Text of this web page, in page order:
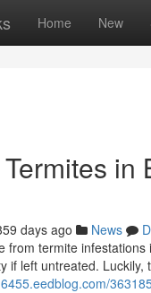
Home New
in
days ago News
from termite
if left untreated. Luckily,